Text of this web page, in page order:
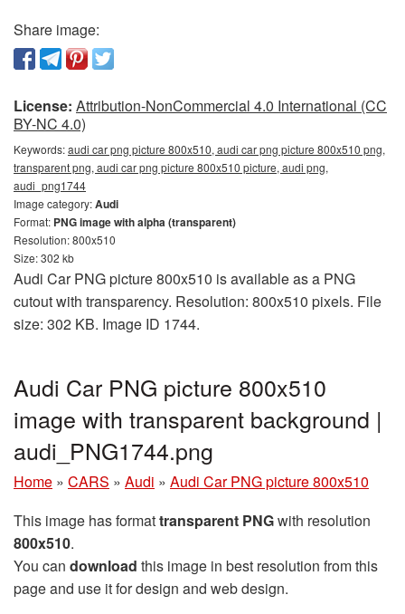
Share image:
License: Attribution-NonCommercial 4.0 International (CC
BY-NC 4.0)
Keywords:audi car png picture 800x510, audi car png picture 800x510 png,
transparent png, audi car png picture 800x510 picture, audi png,
audi_png1744
Image category:Audi
Format: PNG image with alpha (transparent)
Resolution: 800x510
Size: 302 kb
Audi Car PNG picture 800x510 is available as a PNG
cutout with transparency. Resolution: 800x510 pixels. File
size: 302 KB. Image ID 1744.
Audi Car PNG picture 800x510
image with transparent background |
audi_PNG1744.png
Home » CARS » Audi » Audi Car PNG picture 800x510
This image has formattransparent PNGwith resolution
800x510.
You can download this image in best resolution from this
page and use it for design and web design.